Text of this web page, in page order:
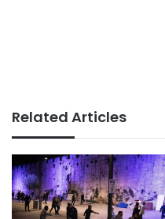
Related Articles